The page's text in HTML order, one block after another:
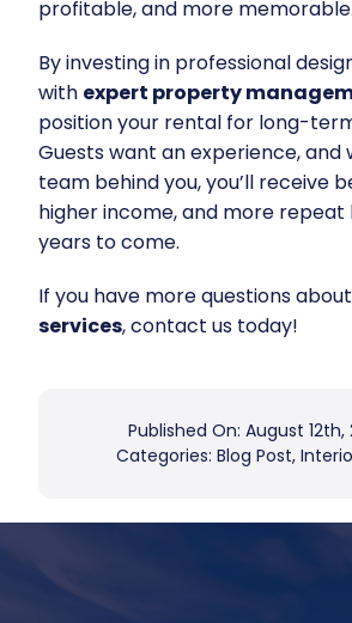
profitable, and more memorable.
By investing in professional
with expert property
position your rental for long-
Guests want an experience, and
team behind you, you’ll receive
higher income, and more repeat
years to come.
If you have more questions
services, contact us today!
Published On: August 12th,
Categories: Blog Post,